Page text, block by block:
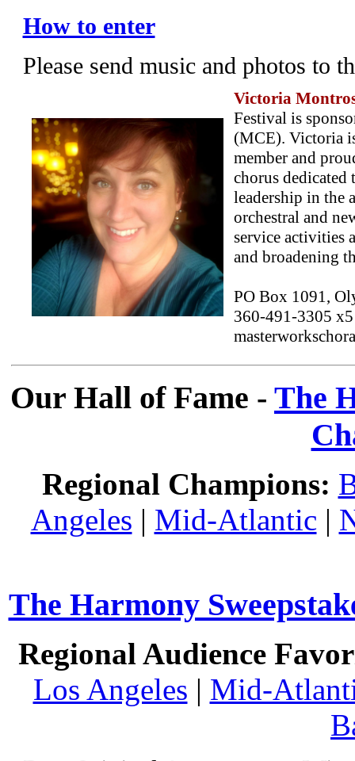
How to enter
Please send music and photos to
Victoria
Festival is
(MCE). Victoria
member and
chorus dedicated
leadership in the
orchestral and
service activities
and broadening
PO Box 1091,
360-491-3305 x5
Our Hall of Fame - The
Regional Champions:
Angeles | Mid-Atlantic |
The Harmony
Regional Audience
Los Angeles | Mid-